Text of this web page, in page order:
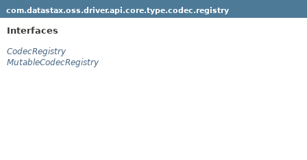
com.datastax.oss.driver.api.core.type.codec.registry
Interfaces
CodecRegistry
MutableCodecRegistry